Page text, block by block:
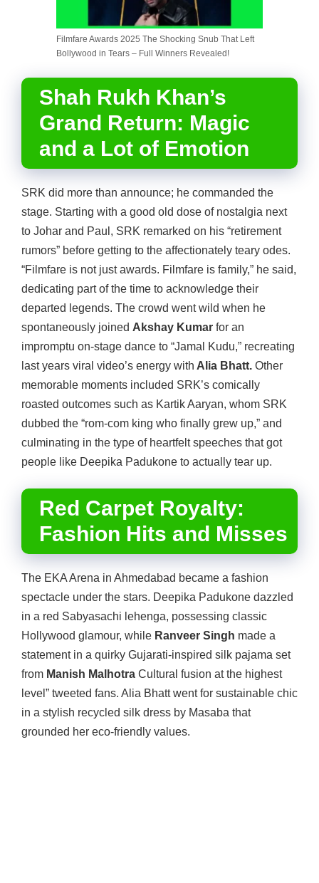
Filmfare Awards 2025 The Shocking Snub That Left
Bollywood in Tears – Full Winners Revealed!
Shah Rukh Khan’s
Grand Return: Magic
and a Lot of Emotion
SRK did more than announce; he commanded the
stage. Starting with a good old dose of nostalgia next
to Johar and Paul, SRK remarked on his “retirement
rumors” before getting to the affectionately teary odes.
“Filmfare is not just awards. Filmfare is family,” he said,
dedicating part of the time to acknowledge their
departed legends. The crowd went wild when he
spontaneously joined Akshay Kumar for an
impromptu on-stage dance to “Jamal Kudu,” recreating
last years viral video’s energy with Alia Bhatt. Other
memorable moments included SRK’s comically
roasted outcomes such as Kartik Aaryan, whom SRK
dubbed the “rom-com king who finally grew up,” and
culminating in the type of heartfelt speeches that got
people like Deepika Padukone to actually tear up.
Red Carpet Royalty:
Fashion Hits and Misses
The EKA Arena in Ahmedabad became a fashion
spectacle under the stars. Deepika Padukone dazzled
in a red Sabyasachi lehenga, possessing classic
Hollywood glamour, while Ranveer Singh made a
statement in a quirky Gujarati-inspired silk pajama set
from Manish Malhotra Cultural fusion at the highest
level” tweeted fans. Alia Bhatt went for sustainable chic
in a stylish recycled silk dress by Masaba that
grounded her eco-friendly values.